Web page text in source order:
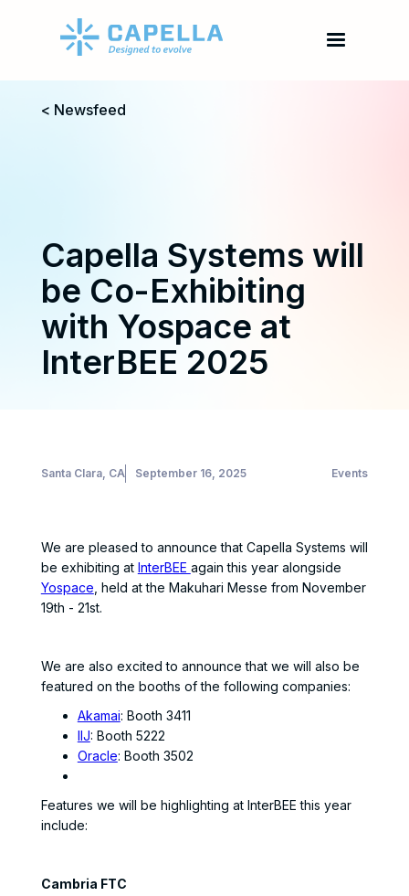
< Newsfeed
Capella Systems will
be Co-Exhibiting
with Yospace at
InterBEE 2025
Santa Clara, CA September 16, 2025 Events
We are pleased to announce that Capella Systems will
be exhibiting at InterBEE again this year alongside
Yospace , held at the Makuhari Messe from November
19th - 21st.
We are also excited to announce that we will also be
featured on the booths of the following companies:
Akamai: Booth 3411
IIJ: Booth 5222
Oracle: Booth 3502
Features we will be highlighting at InterBEE this year
include:
Cambria FTC